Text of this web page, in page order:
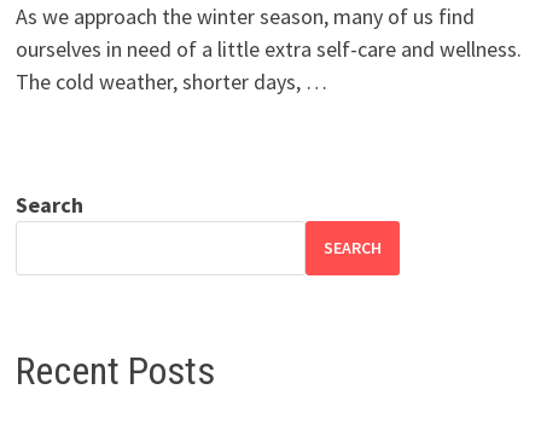
As we approach the winter season, many of us find
ourselves in need of a little extra self-care and wellness.
The cold weather, shorter days, …
Search
SEARCH
Recent Posts